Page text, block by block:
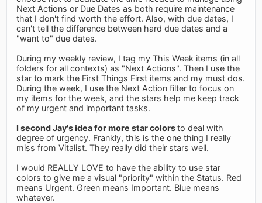
Next Actions or Due Dates as both require maintenance
that I don't find worth the effort. Also, with due dates, I
can't tell the difference between hard due dates and a
"want to" due dates.
During my weekly review, I tag my This Week items (in all
folders for all contexts) as "Next Actions". Then I use the
star to mark the First Things First items and my must dos.
During the week, I use the Next Action filter to focus on
my items for the week, and the stars help me keep track
of my urgent and important tasks.
I second Jay's idea for more star colorsto deal with
degree of urgency. Frankly, this is the one thing I really
miss from Vitalist. They really did their stars well.
I would REALLY LOVE to have the ability to use star
colors to give me a visual "priority" within the Status. Red
means Urgent. Green means Important. Blue means
whatever.